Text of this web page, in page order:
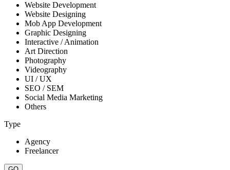
Website Development
Website Designing
Mob App Development
Graphic Designing
Interactive / Animation
Art Direction
Photography
Videography
UI / UX
SEO / SEM
Social Media Marketing
Others
Type
Agency
Freelancer